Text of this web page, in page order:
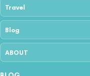
Travel
Blog
ABOUT